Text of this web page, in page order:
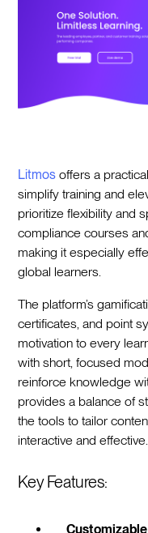
Litmos offers a
simplify training and
prioritize flexibility and
compliance courses
making it especially
global learners.
The platform’s
certificates, and point
motivation to every
with short, focused
reinforce knowledge
provides a balance of
the tools to tailor
interactive and effective.
Key Features: